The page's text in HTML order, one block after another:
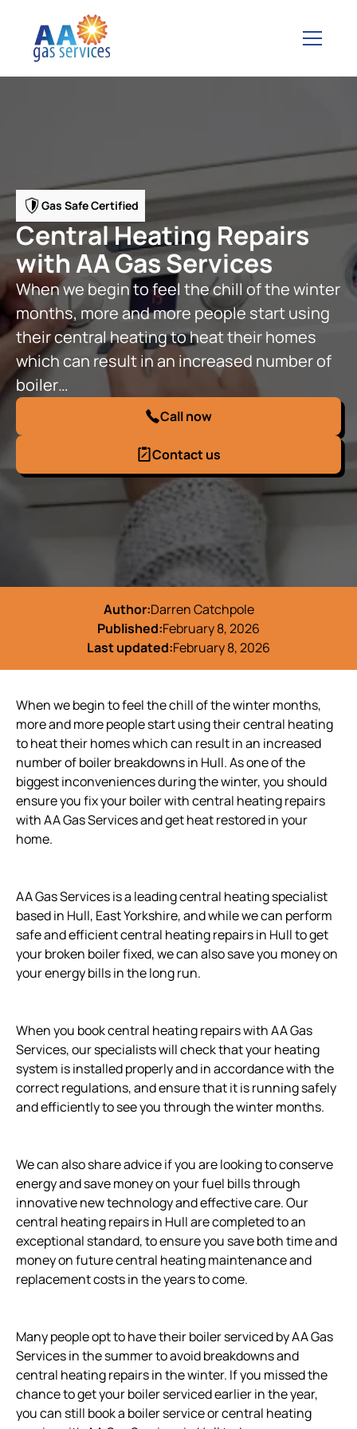
Gas Safe Certified
Central Heating Repairs
with AA Gas Services
When we begin to feel the chill of the winter
months, more and more people start using
their central heating to heat their homes
which can result in an increased number of
boiler…
Call now
Contact us
Author:Darren Catchpole
Published:February 8, 2026
Last updated:February 8, 2026
When we begin to feel the chill of the winter months,
more and more people start using their central heating
to heat their homes which can result in an increased
number of boiler breakdowns in Hull. As one of the
biggest inconveniences during the winter, you should
ensure you fix your boiler with central heating repairs
with AA Gas Services and get heat restored in your
home.
AA Gas Services is a leading central heating specialist
based in Hull, East Yorkshire, and while we can perform
safe and efficient central heating repairs in Hull to get
your broken boiler fixed, we can also save you money on
your energy bills in the long run.
When you book central heating repairs with AA Gas
Services, our specialists will check that your heating
system is installed properly and in accordance with the
correct regulations, and ensure that it is running safely
and efficiently to see you through the winter months.
We can also share advice if you are looking to conserve
energy and save money on your fuel bills through
innovative new technology and effective care. Our
central heating repairs in Hull are completed to an
exceptional standard, to ensure you save both time and
money on future central heating maintenance and
replacement costs in the years to come.
Many people opt to have their boiler serviced by AA Gas
Services in the summer to avoid breakdowns and
central heating repairs in the winter. If you missed the
chance to get your boiler serviced earlier in the year,
you can still book a boiler service or central heating